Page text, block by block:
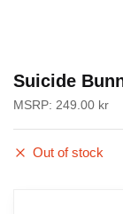
Suicide
MSRP: 249.00 kr
Out of stock